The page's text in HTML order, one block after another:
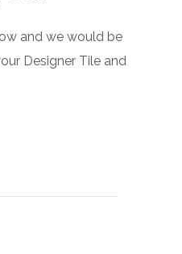
and we would be
Designer Tile and